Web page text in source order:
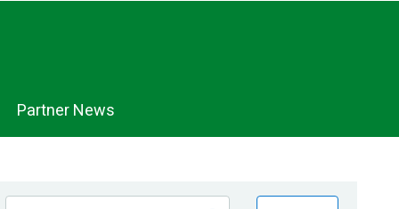
Partner News